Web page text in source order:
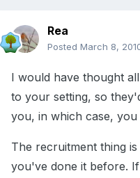
Rea
Posted March 8,
I would have thought
to your setting, so
you, in which case,
The recruitment thing
you've done it before.